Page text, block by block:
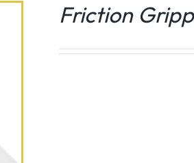
Friction